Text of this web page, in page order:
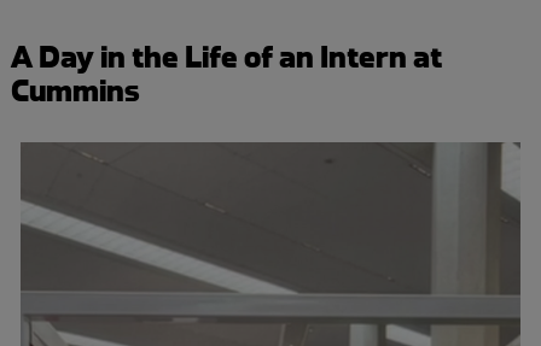
3
A Day in the Life of an Intern at
Cummins